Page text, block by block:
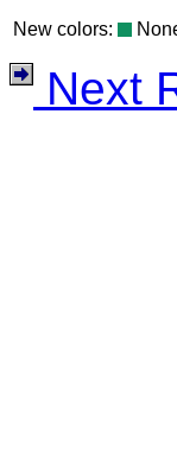
New colors:
Next